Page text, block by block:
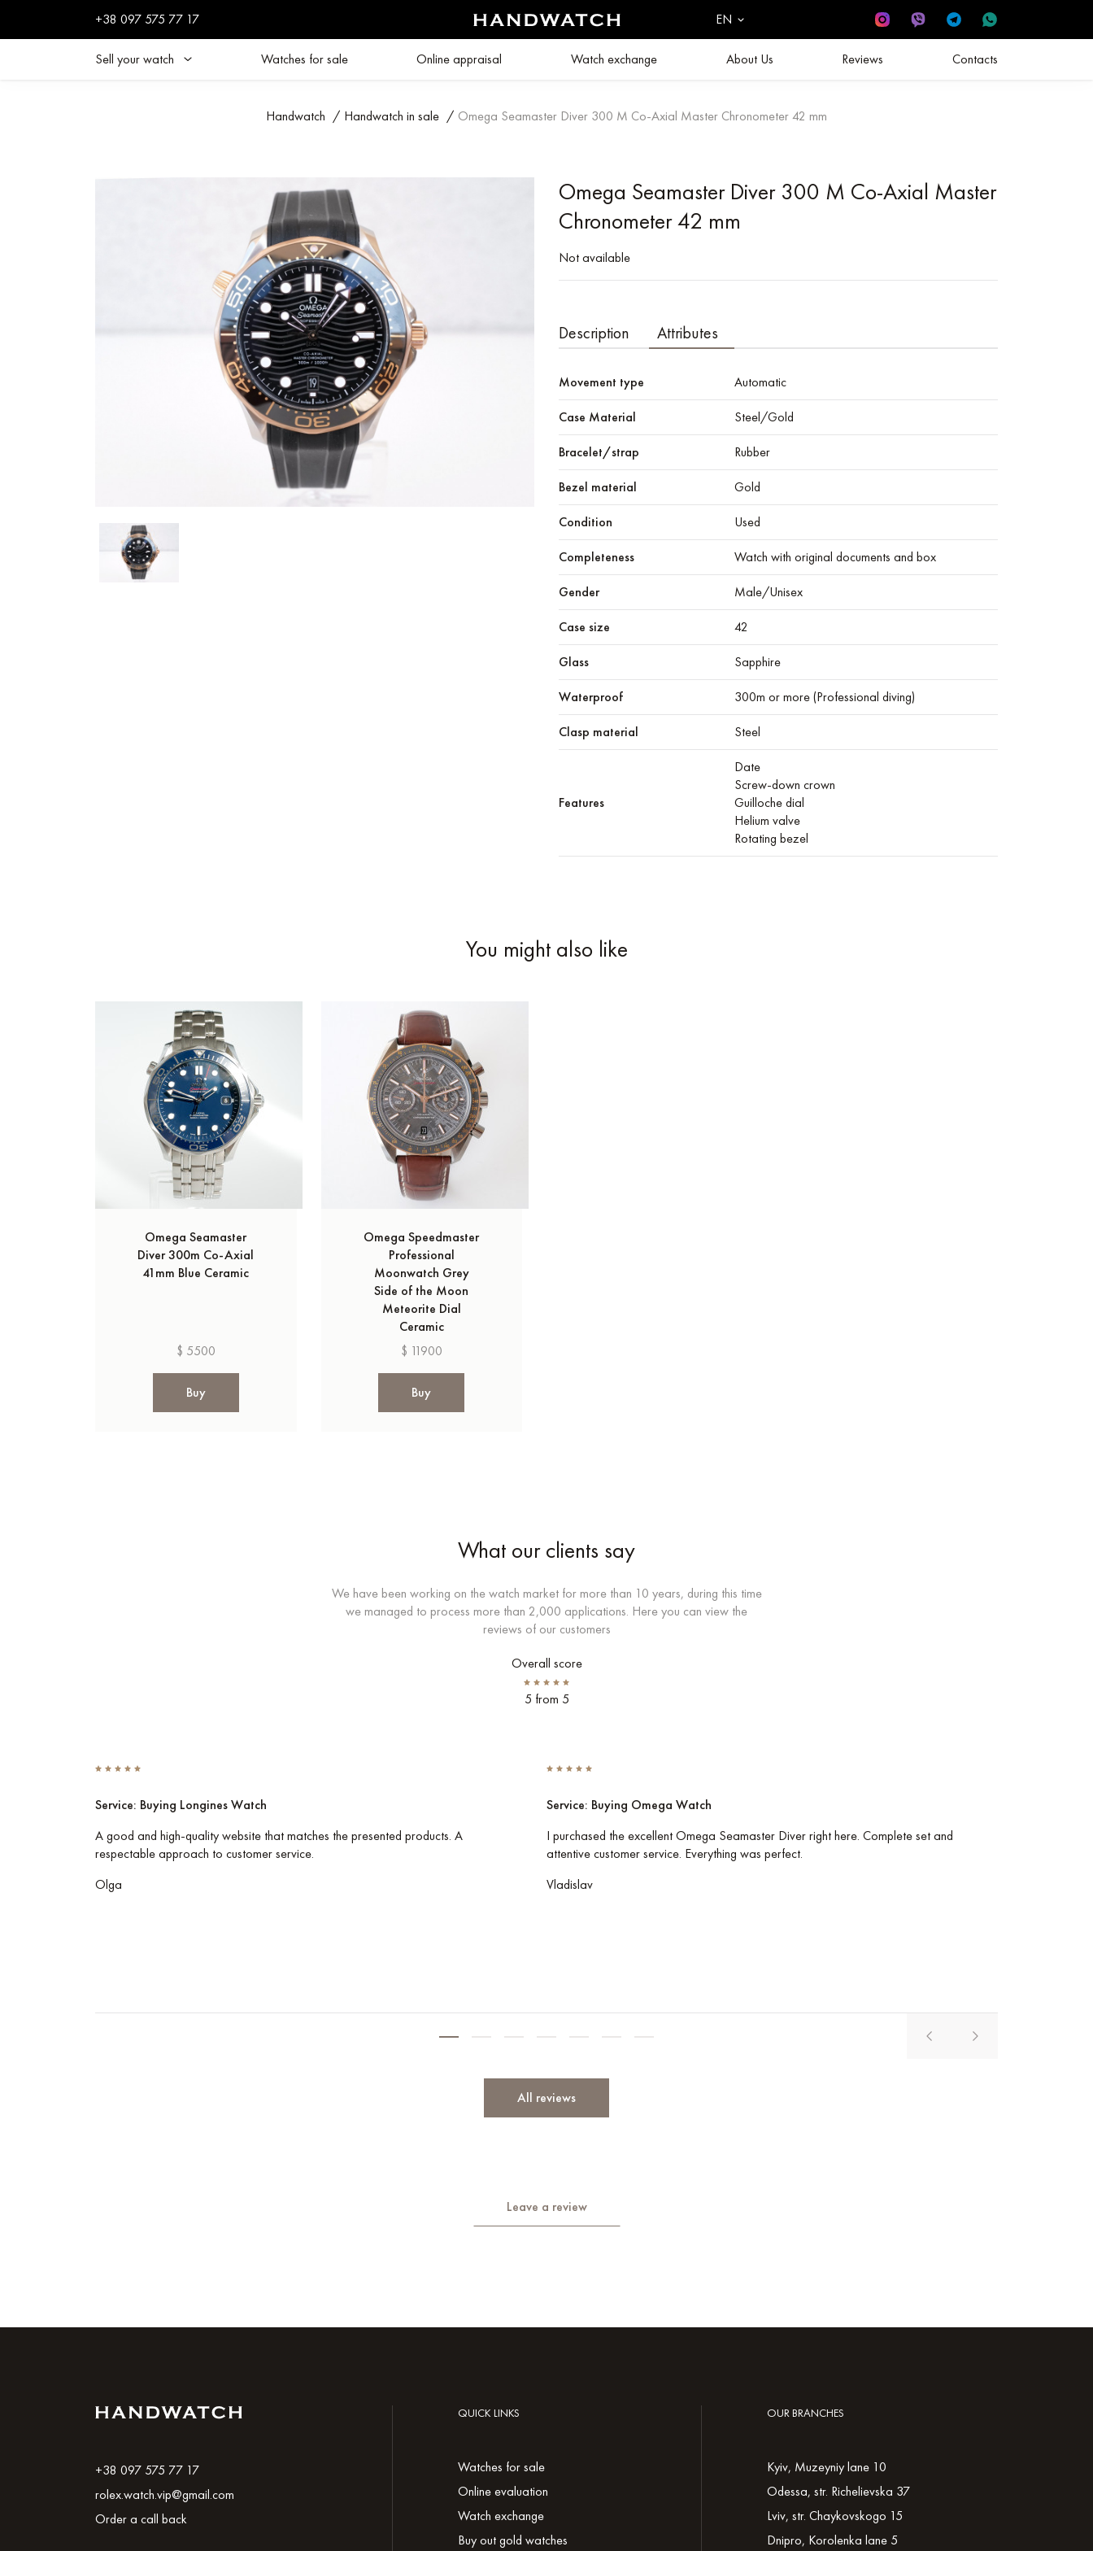
+38 097 575 77 17 EN
Sell your watch Watches for sale Online appraisal Watch exchange About Us Reviews Contacts
Handwatch / Handwatch in sale / Omega Seamaster Diver 300 M Co‑Axial Master Chronometer 42 mm
Omega Seamaster Diver 300 M Co‑Axial Master
Chronometer 42 mm
Not available
Description Attributes
Movement type Automatic
Case Material Steel/Gold
Bracelet/strap Rubber
Bezel material Gold
Condition Used
Completeness Watch with original documents and box
Gender Male/Unisex
Case size 42
Glass Sapphire
Waterproof 300m or more (Professional diving)
Clasp material Steel
Features
Date
Screw-down crown
Guilloche dial
Helium valve
Rotating bezel
You might also like
Omega Seamaster
Diver 300m Co‑Axial
41mm Blue Ceramic
$ 5500
Buy
Omega Speedmaster
Professional
Moonwatch Grey
Side of the Moon
Meteorite Dial
Ceramic
$ 11900
Buy
What our clients say
We have been working on the watch market for more than 10 years, during this time
we managed to process more than 2,000 applications. Here you can view the
reviews of our customers
Overall score
5 from 5
Service: Buying Longines Watch
A good and high-quality website that matches the presented products. A
respectable approach to customer service.
Olga
Service: Buying Omega Watch
I purchased the excellent Omega Seamaster Diver right here. Complete set and
attentive customer service. Everything was perfect.
Vladislav
All reviews
Leave a review
+38 097 575 77 17
rolex.watch.vip@gmail.com
Order a call back
QUICK LINKS
Watches for sale
Online evaluation
Watch exchange
Buy out gold watches
OUR BRANCHES
Kyiv, Muzeyniy lane 10
Odessa, str. Richelievska 37
Lviv, str. Chaykovskogo 15
Dnipro, Korolenka lane 5